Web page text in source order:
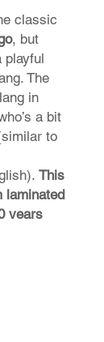
classic
, but
playful
The
in
a bit
to
This
laminated
years